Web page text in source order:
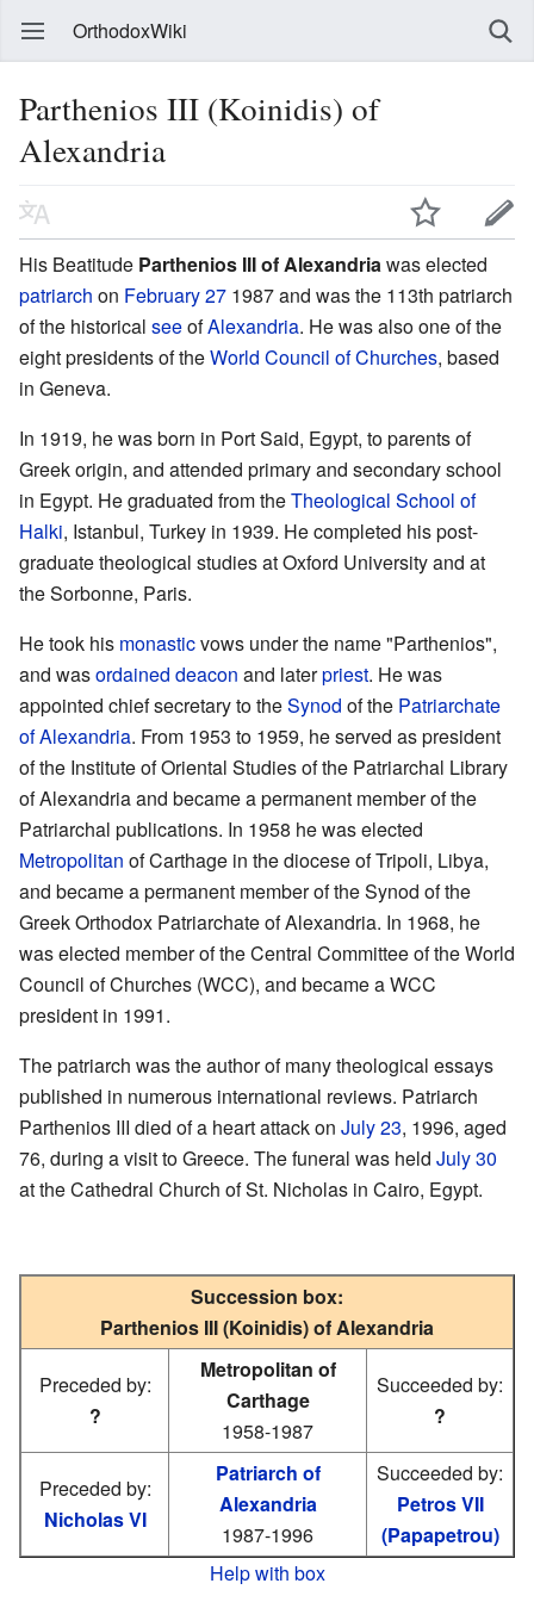
OrthodoxWiki
Parthenios III (Koinidis) of
Alexandria
His Beatitude Parthenios III of Alexandria was elected
patriarch on February 27 1987 and was the 113th patriarch
of the historical seeofAlexandria. He was also one of the
eight presidents of theWorld Council of Churches, based
in Geneva.
In 1919, he was born in Port Said, Egypt, to parents of
Greek origin, and attended primary and secondary school
in Egypt. He graduated from theTheological School of
Halki, Istanbul, Turkey in 1939. He completed his post-
graduate theological studies at Oxford University and at
the Sorbonne, Paris.
He took his monasticvows under the name "Parthenios",
and wasordained deacon and laterpriest. He was
appointed chief secretary to theSynod of the Patriarchate
of Alexandria. From 1953 to 1959, he served as president
of the Institute of Oriental Studies of the Patriarchal Library
of Alexandria and became a permanent member of the
Patriarchal publications. In 1958 he was elected
Metropolitan of Carthage in the diocese of Tripoli, Libya,
and became a permanent member of the Synod of the
Greek Orthodox Patriarchate of Alexandria. In 1968, he
was elected member of the Central Committee of the World
Council of Churches (WCC), and became a WCC
president in 1991.
The patriarch was the author of many theological essays
published in numerous international reviews. Patriarch
Parthenios III died of a heart attack on July 23, 1996, aged
76, during a visit to Greece. The funeral was held July 30
at the Cathedral Church of St. Nicholas in Cairo, Egypt.
Succession box:
Parthenios III (Koinidis) of Alexandria
Preceded by:
?
Metropolitan of
Carthage
1958-1987
Succeeded by:
?
Preceded by:
Nicholas VI
Patriarch of
Alexandria
1987-1996
Succeeded by:
Petros VII
(Papapetrou)
Help with box